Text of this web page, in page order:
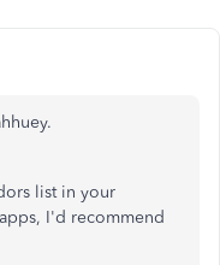
list in your
I'd recommend